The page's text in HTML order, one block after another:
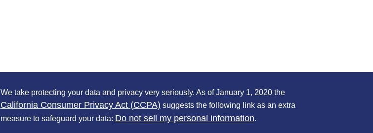
We take protecting your data and privacy very seriously. As of January 1, 2020 the
California Consumer Privacy Act (CCPA) suggests the following link as an extra
measure to safeguard your data: Do not sell my personal information.